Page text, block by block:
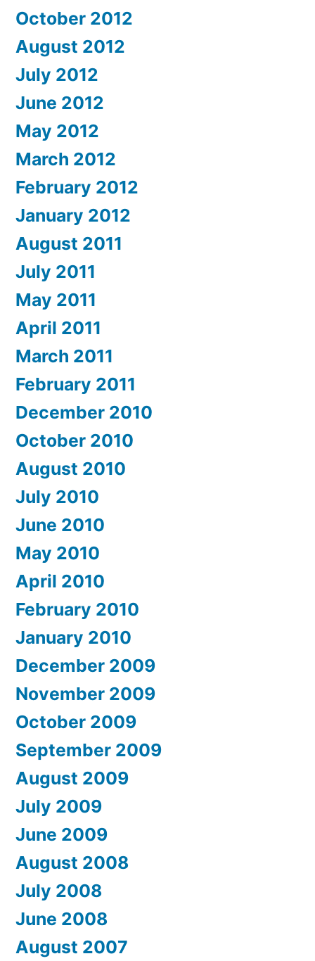
October 2012
August 2012
July 2012
June 2012
May 2012
March 2012
February 2012
January 2012
August 2011
July 2011
May 2011
April 2011
March 2011
February 2011
December 2010
October 2010
August 2010
July 2010
June 2010
May 2010
April 2010
February 2010
January 2010
December 2009
November 2009
October 2009
September 2009
August 2009
July 2009
June 2009
August 2008
July 2008
June 2008
August 2007